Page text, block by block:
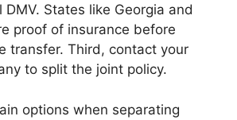
States like Georgia and
proof of insurance before
transfer. Third, contact your
to split the joint policy.
options when separating